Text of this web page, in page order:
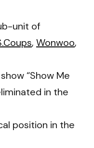
unit of
, Wonwoo,
“Show Me
in the
position in the